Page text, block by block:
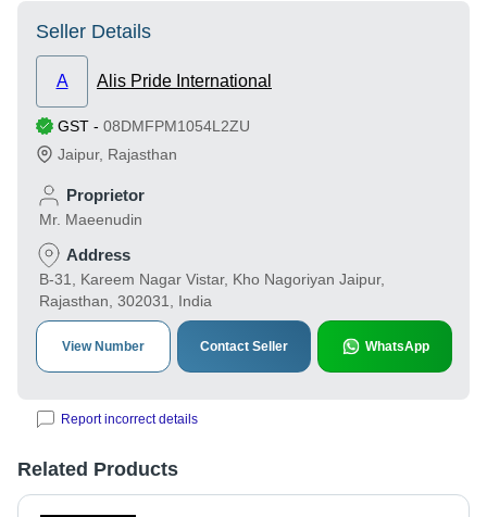
Seller Details
A Alis Pride International
GST - 08DMFPM1054L2ZU
Jaipur, Rajasthan
Proprietor
Mr. Maeenudin
Address
B-31, Kareem Nagar Vistar, Kho Nagoriyan Jaipur,
Rajasthan, 302031, India
View Number Contact Seller WhatsApp
Report incorrect details
Related Products